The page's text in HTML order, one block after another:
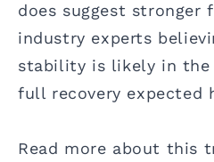
does suggest
industry experts
stability is likely in
full recovery expected
Read more about this